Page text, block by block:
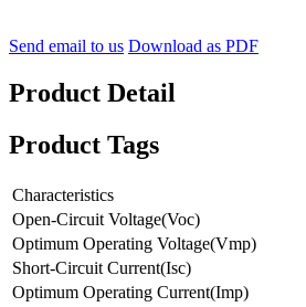
Send email to us Download as PDF
Product Detail
Product Tags
Characteristics
Open-Circuit Voltage(Voc)
Optimum Operating Voltage(Vmp)
Short-Circuit Current(Isc)
Optimum Operating Current(Imp)